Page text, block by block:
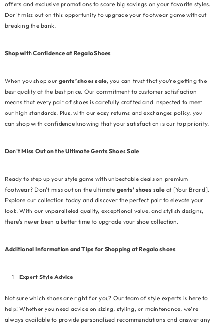
offers and exclusive promotions to score big savings on your favorite styles.
Don't miss out on this opportunity to upgrade your footwear game without
breaking the bank.
Shop with Confidence at Regalo Shoes
When you shop ourgents’ shoes sale, you can trust that you're getting the
best quality at the best price. Our commitment to customer satisfaction
means that every pair of shoes is carefully crafted and inspected to meet
our high standards. Plus, with our easy returns and exchanges policy, you
can shop with confidence knowing that your satisfaction is our top priority.
Don't Miss Out on the Ultimate Gents Shoes Sale
Ready to step up your style game with unbeatable deals on premium
footwear? Don't miss out on the ultimate gents’ shoes saleat [Your Brand].
Explore our collection today and discover the perfect pair to elevate your
look. With our unparalleled quality, exceptional value, and stylish designs,
there's never been a better time to upgrade your shoe collection.
Additional Information and Tips for Shopping at Regalo shoes
Expert Style Advice
Not sure which shoes are right for you? Our team of style experts is here to
help! Whether you need advice on sizing, styling, or maintenance, we're
always available to provide personalized recommendations and answer any